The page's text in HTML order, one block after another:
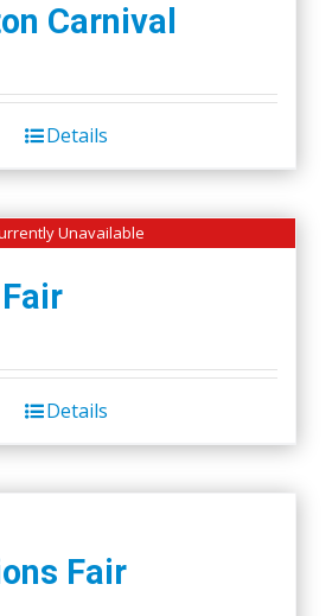
Carnival
Details
Unavailable
Details
Fair